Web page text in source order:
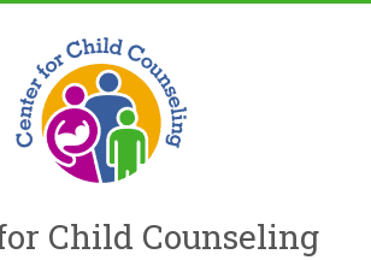
Child Counseling